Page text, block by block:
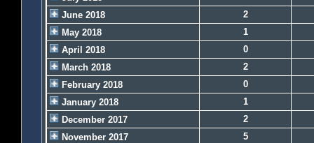
June 2018
2
May 2018
1
April 2018
0
March 2018
2
February 2018
0
January 2018
1
December 2017
2
November 2017
5